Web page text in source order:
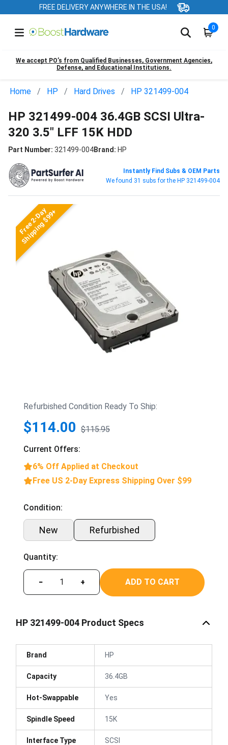
FREE DELIVERY ANYWHERE IN THE USA!
0
We accept PO’s from Qualified Businesses, Government Agencies,
Defense, and Educational Institutions.
Home HP Hard Drives HP 321499-004
HP 321499-004 36.4GB SCSI Ultra-
320 3.5" LFF 15K HDD
Part Number: 321499-004Brand: HP
Instantly Find Subs & OEM Parts
We found 31 subs for the HP 321499-004
Free 2-Day
Shipping $99+
Refurbished Condition Ready To Ship:
$114.00 $115.95
Current Offers:
6% Off Applied at Checkout
Free US 2-Day Express Shipping Over $99
Condition:
New Refurbished
Quantity:
− + ADD TO CART
HP 321499-004 Product Specs
Brand HP
Capacity 36.4GB
Hot-Swappable Yes
Spindle Speed 15K
Interface Type SCSI